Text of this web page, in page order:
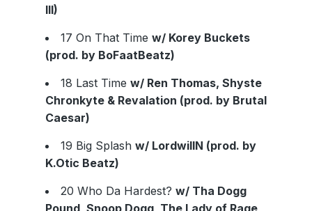
III)
17 On That Time w/ Korey Buckets
(prod. by BoFaatBeatz)
18 Last Time w/ Ren Thomas, Shyste
Chronkyte & Revalation (prod. by Brutal
Caesar)
19 Big Splash w/ LordwillN (prod. by
K.Otic Beatz)
20 Who Da Hardest? w/ Tha Dogg
Pound, Snoop Dogg, The Lady of Rage